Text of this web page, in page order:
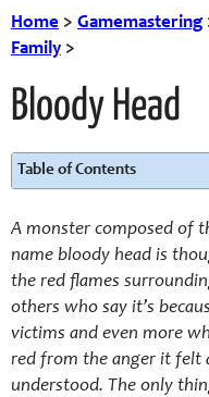
Home > Gamemastering
Family >
Bloody Head
Table of Contents
A monster composed of
name bloody head is
the red flames
others who say it’s
victims and even more
red from the anger it felt
understood. The only